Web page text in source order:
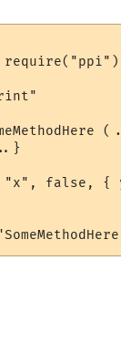
require("ppi")
false, {